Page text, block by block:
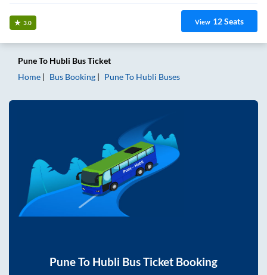
3.0 View 12Seats
PuneTo Hubli Bus Ticket
Home
Bus Booking PuneTo Hubli Buses
PuneTo Hubli Bus Ticket Booking